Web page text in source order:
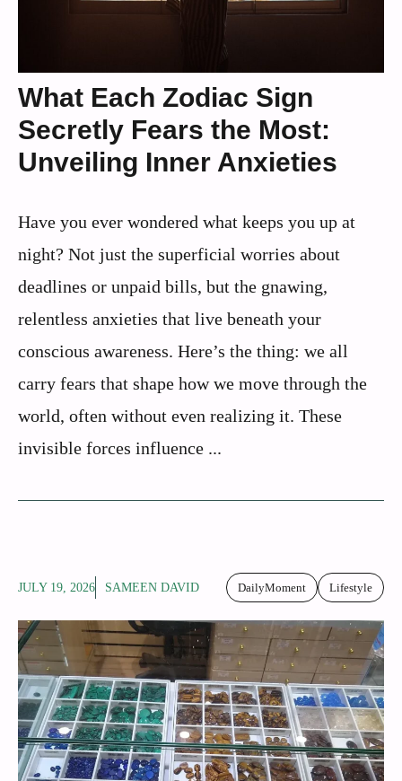
What Each Zodiac Sign
Secretly Fears the Most:
Unveiling Inner Anxieties
Have you ever wondered what keeps you up at
night? Not just the superficial worries about
deadlines or unpaid bills, but the gnawing,
relentless anxieties that live beneath your
conscious awareness. Here’s the thing: we all
carry fears that shape how we move through the
world, often without even realizing it. These
invisible forces influence ...
JULY 19, 2026 SAMEEN DAVID DailyMoment Lifestyle